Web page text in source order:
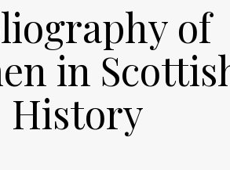
of
in
History